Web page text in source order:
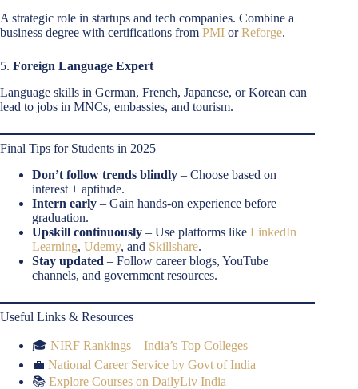
A strategic role in startups and tech companies. Combine a
business degree with certifications from PMI orReforge.
5. Foreign Language Expert
Language skills in German, French, Japanese, or Korean can
lead to jobs in MNCs, embassies, and tourism.
Final Tips for Students in 2025
Don’t follow trends blindly – Choose based on
interest + aptitude.
Intern early – Gain hands-on experience before
graduation.
Upskill continuously – Use platforms like LinkedIn
Learning, Udemy, and Skillshare.
Stay updated – Follow career blogs, YouTube
channels, and government resources.
Useful Links & Resources
🎓 NIRF Rankings – India’s Top Colleges
💼 National Career Service by Govt of India
📚 Explore Courses on DailyLiv India